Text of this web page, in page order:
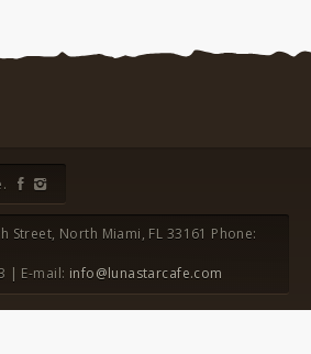
Street, North Miami, FL 33161 Phone:
| E-mail: info@lunastarcafe.com